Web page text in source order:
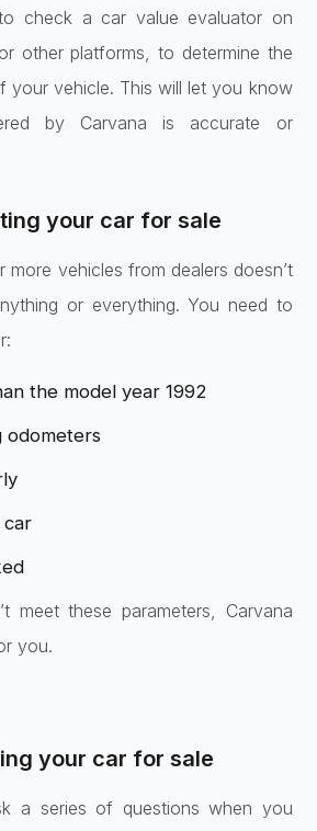
check a car value evaluator on
other platforms, to determine the
your vehicle. This will let you know
by Carvana is accurate or
your car for sale
more vehicles from dealers doesn’t
or everything. You need to
the model year 1992
odometers
car
meet these parameters, Carvana
you.
your car for sale
a series of questions when you